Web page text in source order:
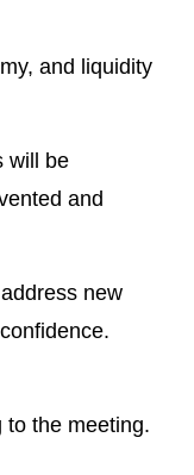
and liquidity
will be
and
new
to the meeting.